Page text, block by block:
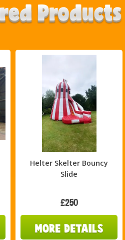
Helter Skelter Bouncy
Slide
£250